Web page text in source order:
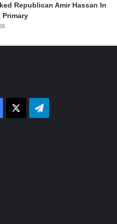
Republican Amir Hassan In
Primary
Telegram